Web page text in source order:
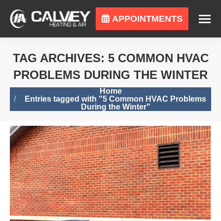
APPOINTMENTS
TAG ARCHIVES: 5 COMMON HVAC
PROBLEMS DURING THE WINTER
Home
Entries tagged with "5 Common HVAC Problems
During the Winter"